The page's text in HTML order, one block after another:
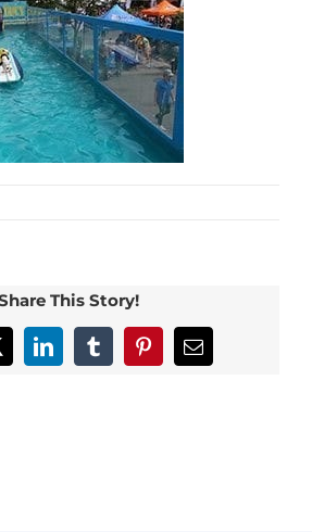
This Story!
LinkedInTumblrPinterestEmail